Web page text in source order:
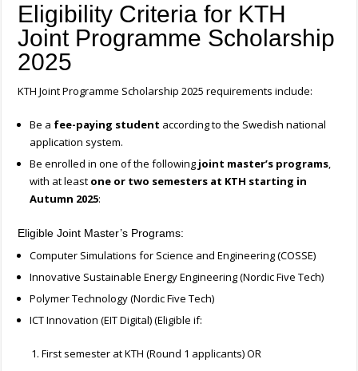
Eligibility Criteria for KTH
Joint Programme Scholarship
2025
KTH Joint Programme Scholarship 2025 requirements include:
Be a fee-paying student according to the Swedish national
application system.
Be enrolled in one of the following joint master’s programs,
with at least one or two semesters at KTH starting in
Autumn 2025:
Eligible Joint Master’s Programs:
Computer Simulations for Science and Engineering (COSSE)
Innovative Sustainable Energy Engineering (Nordic Five Tech)
Polymer Technology (Nordic Five Tech)
ICT Innovation (EIT Digital) (Eligible if:
First semester at KTH (Round 1 applicants) OR